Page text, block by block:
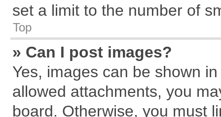
set a limit to the number of
Top
» Can I post images?
Yes, images can be shown
allowed attachments, you
board. Otherwise, you must